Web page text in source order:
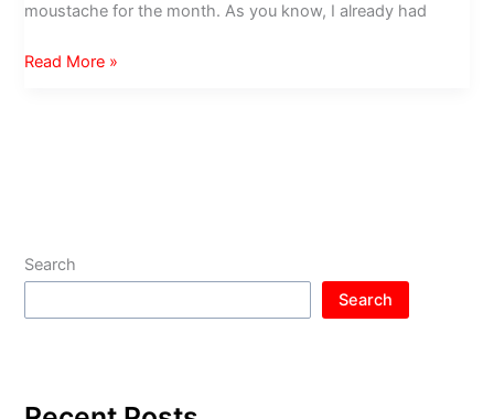
moustache for the month. As you know, I already had
Video
Read More »
Search
Search